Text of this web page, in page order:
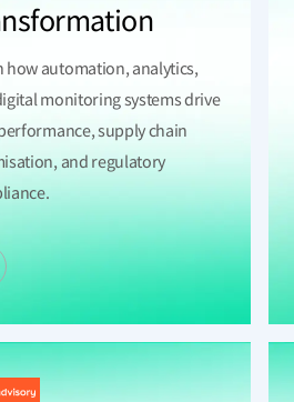
how automation, analytics,
monitoring systems drive
supply chain
and regulatory